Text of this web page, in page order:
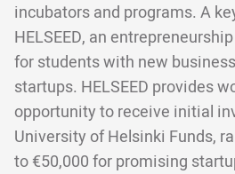
incubators and programs. A
HELSEED, an
for students with new
startups. HELSEED provides
opportunity to receive initial
University of Helsinki Funds,
to €50,000 for promising